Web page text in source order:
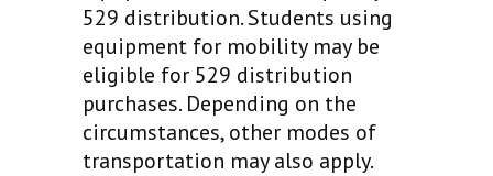
529 distribution. Students using
equipment for mobility may be
eligible for 529 distribution
purchases. Depending on the
circumstances, other modes of
transportation may also apply.